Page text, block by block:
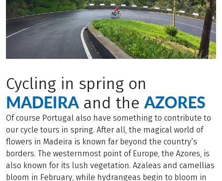
Cycling in spring on
MADEIRAand theAZORES
Of course Portugal also have something to contribute to
our cycle tours in spring. After all, the magical world of
flowers in Madeira is known far beyond the country’s
borders. The westernmost point of Europe, the Azores, is
also known for its lush vegetation. Azaleas and camellias
bloom in February, while hydrangeas begin to bloom in